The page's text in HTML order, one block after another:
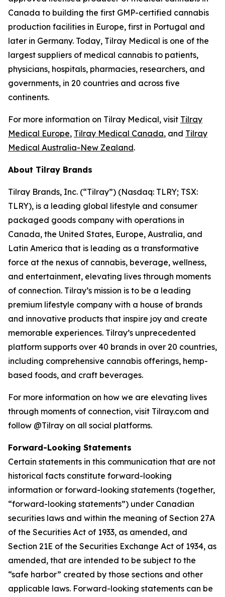
Canada to building the first GMP-certified cannabis
production facilities in Europe, first in Portugal and
later in Germany. Today, Tilray Medical is one of the
largest suppliers of medical cannabis to patients,
physicians, hospitals, pharmacies, researchers, and
governments, in 20 countries and across five
continents.
For more information on Tilray Medical, visit Tilray
Medical Europe, Tilray Medical Canada, and Tilray
Medical Australia-New Zealand.
About Tilray Brands
Tilray Brands, Inc. (“Tilray”) (Nasdaq: TLRY; TSX:
TLRY), is a leading global lifestyle and consumer
packaged goods company with operations in
Canada, the United States, Europe, Australia, and
Latin America that is leading as a transformative
force at the nexus of cannabis, beverage, wellness,
and entertainment, elevating lives through moments
of connection. Tilray’s mission is to be a leading
premium lifestyle company with a house of brands
and innovative products that inspire joy and create
memorable experiences. Tilray’s unprecedented
platform supports over 40 brands in over 20 countries,
including comprehensive cannabis offerings, hemp-
based foods, and craft beverages.
For more information on how we are elevating lives
through moments of connection, visit Tilray.com and
follow @Tilray on all social platforms.
Forward-Looking Statements
Certain statements in this communication that are not
historical facts constitute forward-looking
information or forward-looking statements (together,
“forward-looking statements”) under Canadian
securities laws and within the meaning of Section 27A
of the Securities Act of 1933, as amended, and
Section 21E of the Securities Exchange Act of 1934, as
amended, that are intended to be subject to the
“safe harbor” created by those sections and other
applicable laws. Forward-looking statements can be